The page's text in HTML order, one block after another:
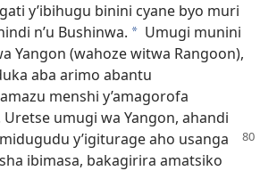
y’ibihugu binini cyane byo muri
n’u Bushinwa. * Umugi munini
Yangon (wahoze witwa Rangoon),
aba arimo abantu
menshi y’amagorofa
Uretse umugi wa Yangon, ahandi
y’igiturage aho usanga
ibimasa, bakagirira amatsiko